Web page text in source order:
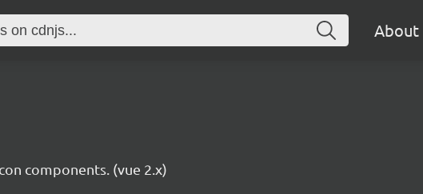
About
components. (vue 2.x)